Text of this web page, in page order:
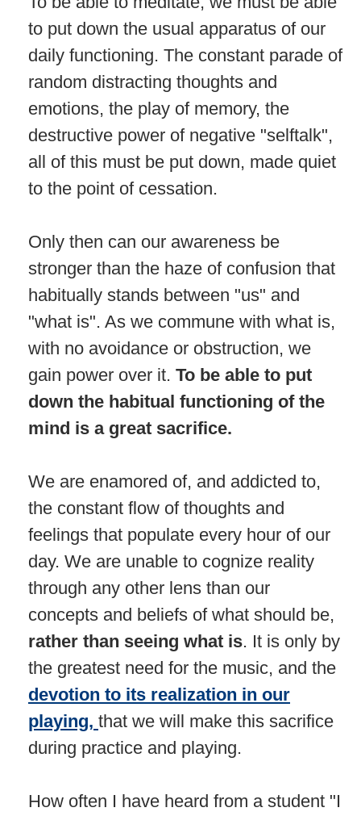
to put down the usual apparatus of our
daily functioning. The constant parade of
random distracting thoughts and
emotions, the play of memory, the
destructive power of negative "selftalk",
all of this must be put down, made quiet
to the point of cessation.
Only then can our awareness be
stronger than the haze of confusion that
habitually stands between "us" and
"what is". As we commune with what is,
with no avoidance or obstruction, we
gain power over it. To be able to put
down the habitual functioning of the
mind is a great sacrifice.
We are enamored of, and addicted to,
the constant flow of thoughts and
feelings that populate every hour of our
day. We are unable to cognize reality
through any other lens than our
concepts and beliefs of what should be,
rather than seeing what is. It is only by
the greatest need for the music, and the
devotion to its realization in our
playing, that we will make this sacrifice
during practice and playing.
How often I have heard from a student "I